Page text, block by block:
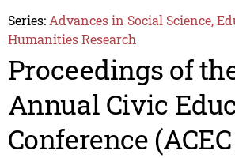
Series: Advances in Social Science,
Humanities Research
Proceedings of
Annual Civic
Conference